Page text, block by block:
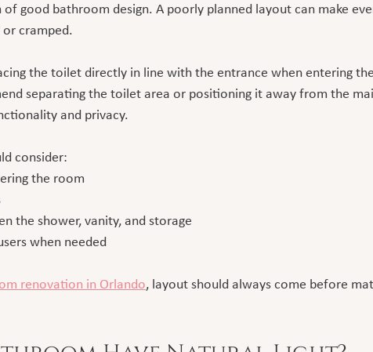
good bathroom design. A poorly planned layout can make
cramped.
the toilet directly in line with the entrance when entering
separating the toilet area or positioning it away from the
and privacy.
consider:
the room
the shower, vanity, and storage
when needed
renovation in Orlando, layout should always come before